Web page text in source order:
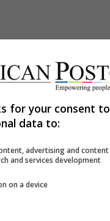
christmas could
to dress up funny
in the way.
remember to
from being
and fire.
for your consent to
data to:
advertising and content
and services development
on a device